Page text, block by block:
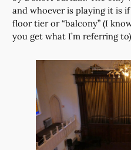
and whoever is playing it is
floor tier or “balcony” (I
you get what I’m referring